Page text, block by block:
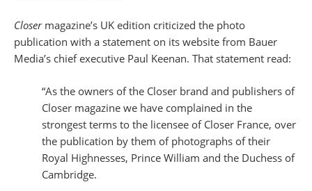
Closer magazine’s UK edition criticized the photo
publication with a statement on its website from Bauer
Media’s chief executive Paul Keenan. That statement read:
“As the owners of the Closer brand and publishers of
Closer magazine we have complained in the
strongest terms to the licensee of Closer France, over
the publication by them of photographs of their
Royal Highnesses, Prince William and the Duchess of
Cambridge.